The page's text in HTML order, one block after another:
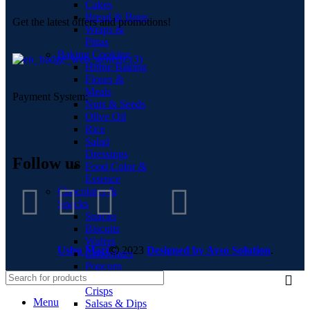
Cakes
Bread & Buns
Wraps &
Pittas
Baking Cooking
Home Baking
Flours &
Meals
Nuts & Seeds
Olive Oil
Rice
Salad
Dressings
Food Color &
Essence
Chocolates &
Snacks
Snacks
Biscuits
Wafers
Chocolates
Popcorn
Chips &
Crisps
Salsas & Dips
Get the latest offers and promotions!
Payment System:
Follow us
Ushu Mart 2023 Designed by Ayso Solution.
Menu